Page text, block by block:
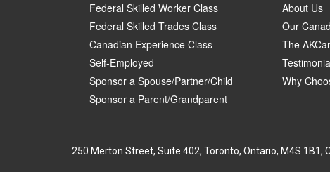
Federal Skilled Worker Class
Federal Skilled Trades Class
Canadian Experience Class
Self-Employed
Sponsor a Spouse/Partner/Child
Sponsor a Parent/Grandparent
About Us
Our
The
Why
250 Merton Street, Suite 402, Toronto, Ontario, M4S 1B1,